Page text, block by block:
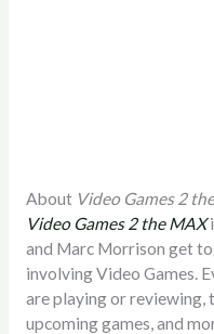
About Video Games 2
Video Games 2 the MAX
and Marc Morrison get
involving Video Games.
are playing or reviewing,
upcoming games, and